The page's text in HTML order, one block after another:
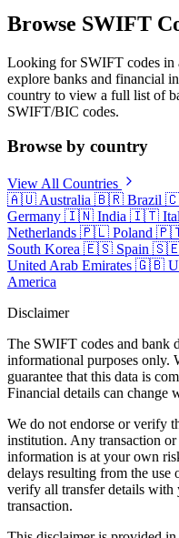
Browse SWIFT
Looking for SWIFT codes in
explore banks and financial
country to view a full list of
SWIFT/BIC codes.
Browse by country
View All Countries
🇦🇺 Australia 🇧🇷 Brazil
Germany 🇮🇳 India 🇮🇹
Netherlands 🇵🇱 Poland
South Korea 🇪🇸 Spain
United Arab Emirates 🇬🇧
America
Disclaimer
The SWIFT codes and bank
informational purposes only.
guarantee that this data is
Financial details can change
We do not endorse or verify
institution. Any transaction
information is at your own
delays resulting from the
verify all transfer details with
transaction.